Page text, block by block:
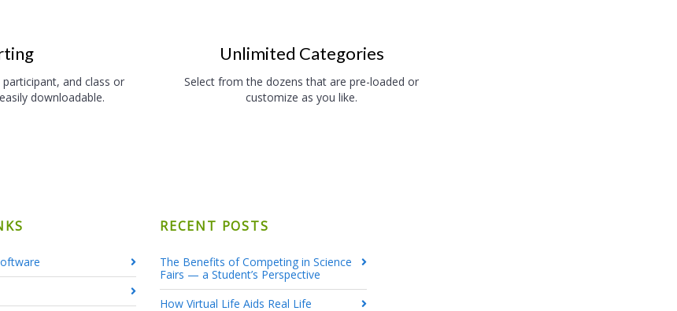
and class or
downloadable.
Unlimited Categories
Select from the dozens that are pre-loaded or
customize as you like.
RECENT POSTS
The Benefits of Competing in Science
Fairs — a Student’s Perspective
How Virtual Life Aids Real Life